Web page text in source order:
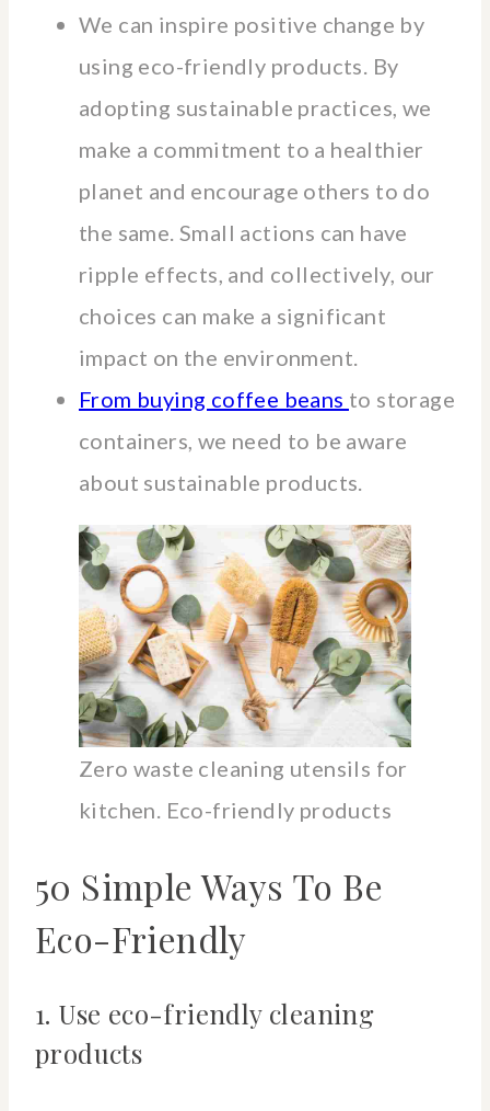
We can inspire positive change by
using eco-friendly products. By
adopting sustainable practices, we
make a commitment to a healthier
planet and encourage others to do
the same. Small actions can have
ripple effects, and collectively, our
choices can make a significant
impact on the environment.
From buying coffee beans to storage
containers, we need to be aware
about sustainable products.
Zero waste cleaning utensils for
kitchen. Eco-friendly products
50 Simple Ways To Be
Eco-Friendly
1. Use eco-friendly cleaning
products